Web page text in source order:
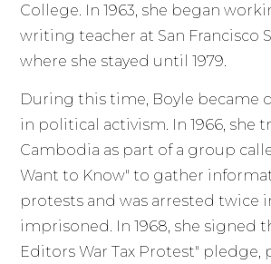
College. In 1963, she began
writing teacher at San Francisco
where she stayed until 1979.
During this time, Boyle became
in political activism. In 1966, she
Cambodia as part of a group
Want to Know" to gather
protests and was arrested twice
imprisoned. In 1968, she signed
Editors War Tax Protest"